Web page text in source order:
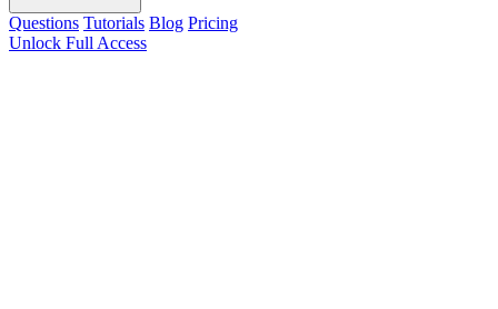
Questions Tutorials Blog Pricing
Unlock Full Access